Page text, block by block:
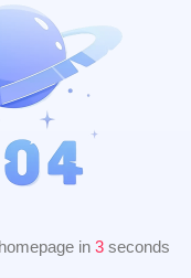
in 2 seconds